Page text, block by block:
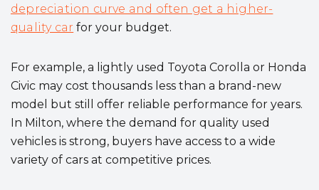
depreciation curve and often get a higher-
quality car for your budget.
For example, a lightly used Toyota Corolla or Honda
Civic may cost thousands less than a brand-new
model but still offer reliable performance for years.
In Milton, where the demand for quality used
vehicles is strong, buyers have access to a wide
variety of cars at competitive prices.